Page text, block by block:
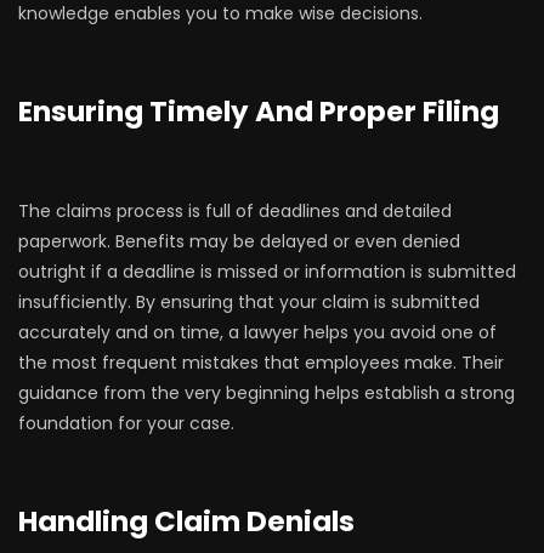
knowledge enables you to make wise decisions.
Ensuring Timely And Proper Filing
The claims process is full of deadlines and detailed
paperwork. Benefits may be delayed or even denied
outright if a deadline is missed or information is submitted
insufficiently. By ensuring that your claim is submitted
accurately and on time, a lawyer helps you avoid one of
the most frequent mistakes that employees make. Their
guidance from the very beginning helps establish a strong
foundation for your case.
Handling Claim Denials